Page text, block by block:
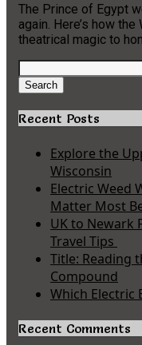
The Prince of Egypt
again. Here’s how
theatrical magic to
Search
for:
Search
Recent Posts
Explore the
Wisconsin
Electric Weed
Matter Most
UK to Newark
Travel Tips
Title: Reading
Compound
Which Electric
Recent Comments